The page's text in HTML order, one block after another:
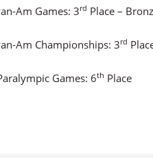
Am Games: 3rd Place –
Am Championships: 3rd
Games: 6th Place